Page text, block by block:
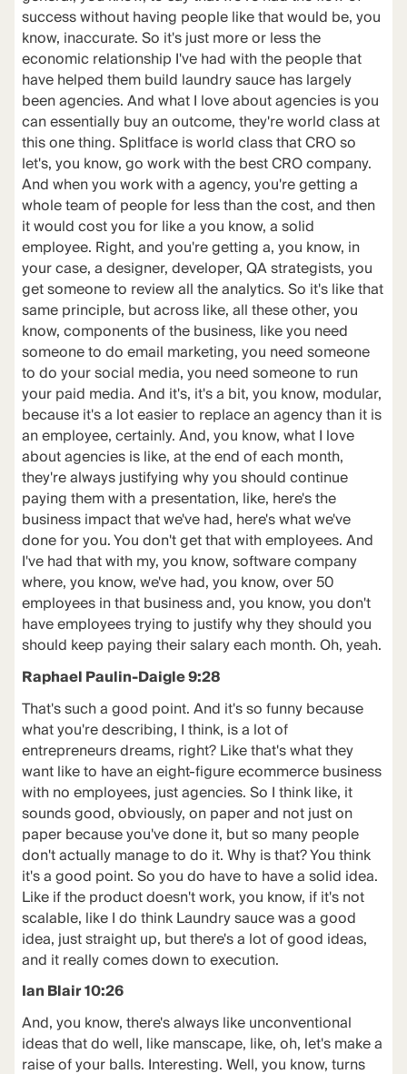
success without having people like that would be, you
know, inaccurate. So it's just more or less the
economic relationship I've had with the people that
have helped them build laundry sauce has largely
been agencies. And what I love about agencies is you
can essentially buy an outcome, they're world class at
this one thing. Splitface is world class that CRO so
let's, you know, go work with the best CRO company.
And when you work with a agency, you're getting a
whole team of people for less than the cost, and then
it would cost you for like a you know, a solid
employee. Right, and you're getting a, you know, in
your case, a designer, developer, QA strategists, you
get someone to review all the analytics. So it's like that
same principle, but across like, all these other, you
know, components of the business, like you need
someone to do email marketing, you need someone
to do your social media, you need someone to run
your paid media. And it's, it's a bit, you know, modular,
because it's a lot easier to replace an agency than it is
an employee, certainly. And, you know, what I love
about agencies is like, at the end of each month,
they're always justifying why you should continue
paying them with a presentation, like, here's the
business impact that we've had, here's what we've
done for you. You don't get that with employees. And
I've had that with my, you know, software company
where, you know, we've had, you know, over 50
employees in that business and, you know, you don't
have employees trying to justify why they should you
should keep paying their salary each month. Oh, yeah.
Raphael Paulin-Daigle 9:28
That's such a good point. And it's so funny because
what you're describing, I think, is a lot of
entrepreneurs dreams, right? Like that's what they
want like to have an eight-figure ecommerce business
with no employees, just agencies. So I think like, it
sounds good, obviously, on paper and not just on
paper because you've done it, but so many people
don't actually manage to do it. Why is that? You think
it's a good point. So you do have to have a solid idea.
Like if the product doesn't work, you know, if it's not
scalable, like I do think Laundry sauce was a good
idea, just straight up, but there's a lot of good ideas,
and it really comes down to execution.
Ian Blair 10:26
And, you know, there's always like unconventional
ideas that do well, like manscape, like, oh, let's make a
raise of your balls. Interesting. Well, you know, turns